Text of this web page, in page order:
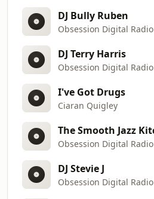
DJ Bully Ruben
Obsession Digital Radio
DJ Terry Harris
Obsession Digital Radio
I've Got Drugs
Ciaran Quigley
Obsession Digital Radio
DJ Stevie J
Obsession Digital Radio